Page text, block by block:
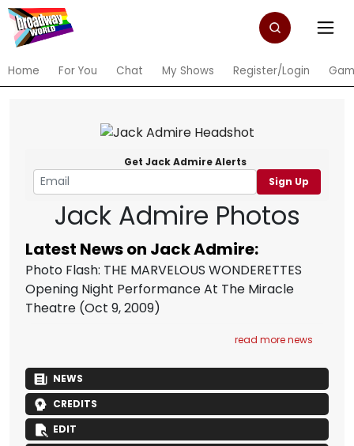
Home For You Chat My Shows Register/Login
Get Jack Admire Alerts
Sign Up
Jack Admire Photos
Latest News on Jack Admire:
Photo Flash: THE MARVELOUS WONDERETTES
Opening Night Performance At The Miracle
Theatre (Oct 9, 2009)
read more news
NEWS
CREDITS
EDIT